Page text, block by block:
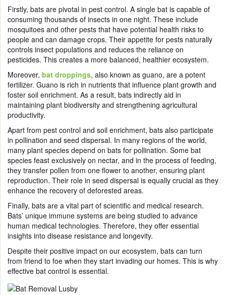
Firstly, bats are pivotal in pest control. A single bat is capable of
consuming thousands of insects in one night. These include
mosquitoes and other pests that have potential health risks to
people and can damage crops. Their appetite for pests naturally
controls insect populations and reduces the reliance on
pesticides. This creates a more balanced, healthier ecosystem.
Moreover, bat droppings, also known as guano, are a potent
fertilizer. Guano is rich in nutrients that influence plant growth and
foster soil enrichment. As a result, bats indirectly aid in
maintaining plant biodiversity and strengthening agricultural
productivity.
Apart from pest control and soil enrichment, bats also participate
in pollination and seed dispersal. In many regions of the world,
many plant species depend on bats for pollination. Some bat
species feast exclusively on nectar, and in the process of feeding,
they transfer pollen from one flower to another, ensuring plant
reproduction. Their role in seed dispersal is equally crucial as they
enhance the recovery of deforested areas.
Finally, bats are a vital part of scientific and medical research.
Bats’ unique immune systems are being studied to advance
human medical technologies. Therefore, they offer essential
insights into disease resistance and longevity.
Despite their positive impact on our ecosystem, bats can turn
from friend to foe when they start invading our homes. This is why
effective bat control is essential.